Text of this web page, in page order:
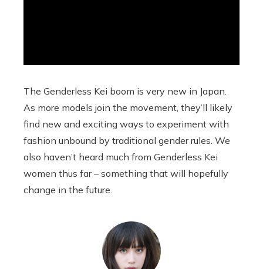
The Genderless Kei boom is very new in Japan.
As more models join the movement, they’ll likely
find new and exciting ways to experiment with
fashion unbound by traditional gender rules. We
also haven’t heard much from Genderless Kei
women thus far – something that will hopefully
change in the future.